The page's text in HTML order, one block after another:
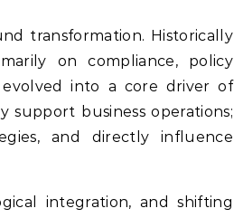
transformation. Historically
on compliance, policy
evolved into a core driver of
support business operations;
and directly influence
integration, and shifting